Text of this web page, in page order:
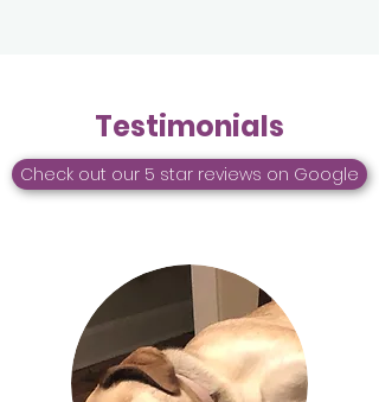
Testimonials
Check out our 5 star reviews on Google